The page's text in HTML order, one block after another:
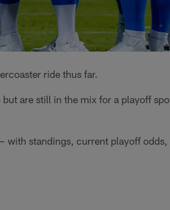
ride thus far.
are still in the mix for a playoff
with standings, current playoff odds,